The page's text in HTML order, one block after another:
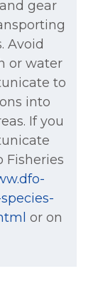
gear
Avoid
or water
to
into
If you
Fisheries
or on